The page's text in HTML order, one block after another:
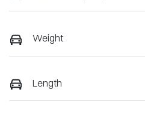
Weight
Length